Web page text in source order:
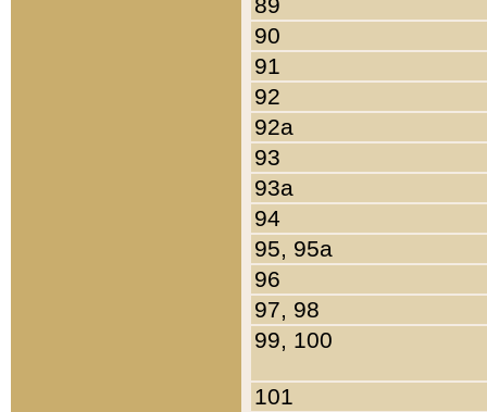
90
91
92
92a
93
93a
94
95, 95a
96
97, 98
99, 100
101